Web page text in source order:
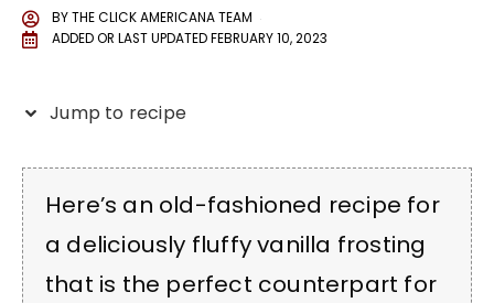
BYTHE CLICK AMERICANA TEAM
ADDED OR LAST UPDATEDFEBRUARY 10, 2023
Jump to recipe
Here’s an old-fashioned recipe for
a deliciously fluffy vanilla frosting
that is the perfect counterpart for